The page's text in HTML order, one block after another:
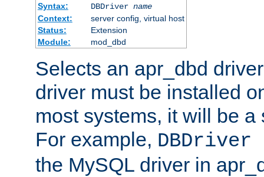
Syntax:
DBDriver name
Context:
server config, virtual host
Status:
Extension
Module:
mod_dbd
Selects an apr_dbd
driver must be installed
most systems, it will be
For example, DBDriver
the MySQL driver in